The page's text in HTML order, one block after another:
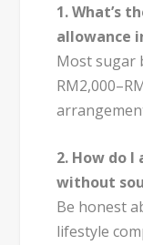
1. What’s
allowance
Most sugar
2. How do
without
Be honest
lifestyle